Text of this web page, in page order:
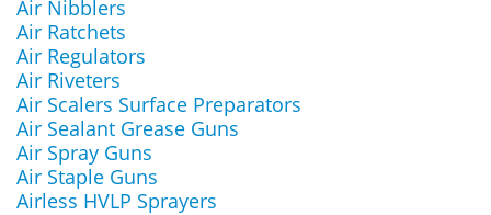
Air Nibblers
Air Ratchets
Air Regulators
Air Riveters
Air Scalers Surface Preparators
Air Sealant Grease Guns
Air Spray Guns
Air Staple Guns
Airless HVLP Sprayers